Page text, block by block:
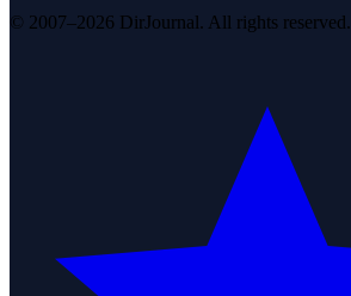
© 2007–2026 DirJournal. All rights reserved.